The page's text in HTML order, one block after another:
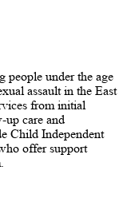
people under the age
assault in the East
from initial
up care and
Child Independent
offer support